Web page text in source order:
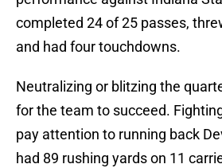
completed 24 of 25 passes,
and had four touchdowns.
Neutralizing or blitzing the
for the team to succeed.
pay attention to running back
had 89 rushing yards on 11